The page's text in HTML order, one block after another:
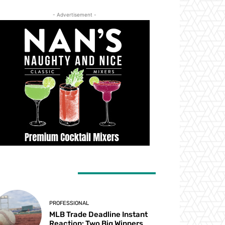
- Advertisement -
PROFESSIONAL
MLB Trade Deadline Instant